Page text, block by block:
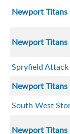
Newport Titans
Newport Titans
Spryfield Attack
Newport Titans
South West
Newport Titans